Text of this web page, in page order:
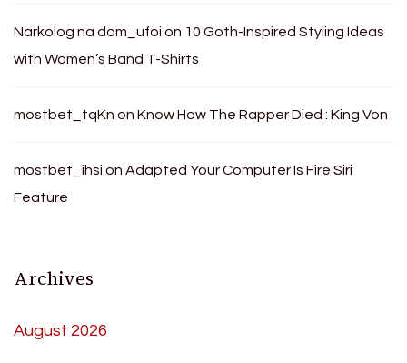
Narkolog na dom_ufoi on 10 Goth-Inspired Styling Ideas
with Women’s Band T-Shirts
mostbet_tqKn on Know How The Rapper Died : King Von
mostbet_ihsi on Adapted Your Computer Is Fire Siri
Feature
Archives
August 2026